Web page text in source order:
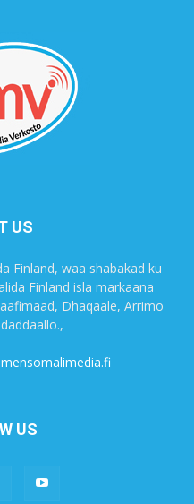
US
Finland, waa shabakad ku
Finland isla markaana
Dhaqaale, Arrimo
US